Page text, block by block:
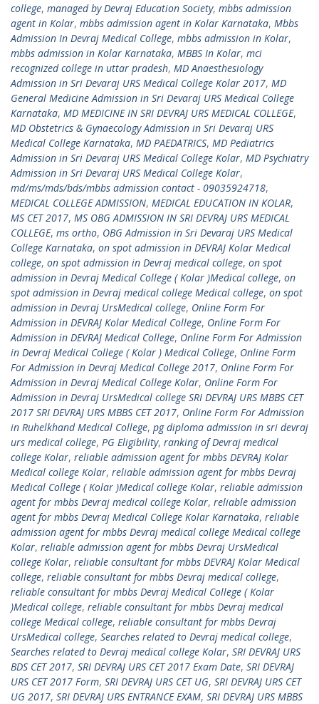
college, managed by Devraj Education Society, mbbs admission
agent in Kolar, mbbs admission agent in Kolar Karnataka, Mbbs
Admission In Devraj Medical College, mbbs admission in Kolar,
mbbs admission in Kolar Karnataka, MBBS In Kolar, mci
recognized college in uttar pradesh, MD Anaesthesiology
Admission in Sri Devaraj URS Medical College Kolar 2017, MD
General Medicine Admission in Sri Devaraj URS Medical College
Karnataka, MD MEDICINE IN SRI DEVRAJ URS MEDICAL COLLEGE,
MD Obstetrics & Gynaecology Admission in Sri Devaraj URS
Medical College Karnataka, MD PAEDATRICS, MD Pediatrics
Admission in Sri Devaraj URS Medical College Kolar, MD Psychiatry
Admission in Sri Devaraj URS Medical College Kolar,
md/ms/mds/bds/mbbs admission contact - 09035924718,
MEDICAL COLLEGE ADMISSION, MEDICAL EDUCATION IN KOLAR,
MS CET 2017, MS OBG ADMISSION IN SRI DEVRAJ URS MEDICAL
COLLEGE, ms ortho, OBG Admission in Sri Devaraj URS Medical
College Karnataka, on spot admission in DEVRAJ Kolar Medical
college, on spot admission in Devraj medical college, on spot
admission in Devraj Medical College ( Kolar )Medical college, on
spot admission in Devraj medical college Medical college, on spot
admission in Devraj UrsMedical college, Online Form For
Admission in DEVRAJ Kolar Medical College, Online Form For
Admission in DEVRAJ Medical College, Online Form For Admission
in Devraj Medical College ( Kolar ) Medical College, Online Form
For Admission in Devraj Medical College 2017, Online Form For
Admission in Devraj Medical College Kolar, Online Form For
Admission in Devraj UrsMedical college SRI DEVRAJ URS MBBS CET
2017 SRI DEVRAJ URS MBBS CET 2017, Online Form For Admission
in Ruhelkhand Medical College, pg diploma admission in sri devraj
urs medical college, PG Eligibility, ranking of Devraj medical
college Kolar, reliable admission agent for mbbs DEVRAJ Kolar
Medical college Kolar, reliable admission agent for mbbs Devraj
Medical College ( Kolar )Medical college Kolar, reliable admission
agent for mbbs Devraj medical college Kolar, reliable admission
agent for mbbs Devraj Medical College Kolar Karnataka, reliable
admission agent for mbbs Devraj medical college Medical college
Kolar, reliable admission agent for mbbs Devraj UrsMedical
college Kolar, reliable consultant for mbbs DEVRAJ Kolar Medical
college, reliable consultant for mbbs Devraj medical college,
reliable consultant for mbbs Devraj Medical College ( Kolar
)Medical college, reliable consultant for mbbs Devraj medical
college Medical college, reliable consultant for mbbs Devraj
UrsMedical college, Searches related to Devraj medical college,
Searches related to Devraj medical college Kolar, SRI DEVRAJ URS
BDS CET 2017, SRI DEVRAJ URS CET 2017 Exam Date, SRI DEVRAJ
URS CET 2017 Form, SRI DEVRAJ URS CET UG, SRI DEVRAJ URS CET
UG 2017, SRI DEVRAJ URS ENTRANCE EXAM, SRI DEVRAJ URS MBBS